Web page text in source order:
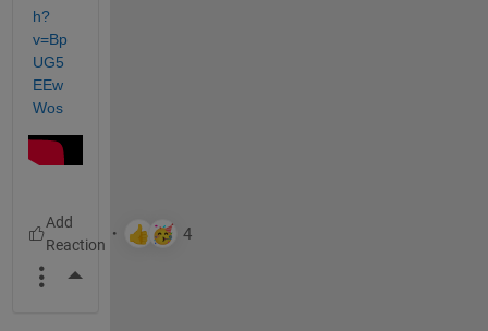
h?
v=Bp
UG5
EEw
Wos
More Actions